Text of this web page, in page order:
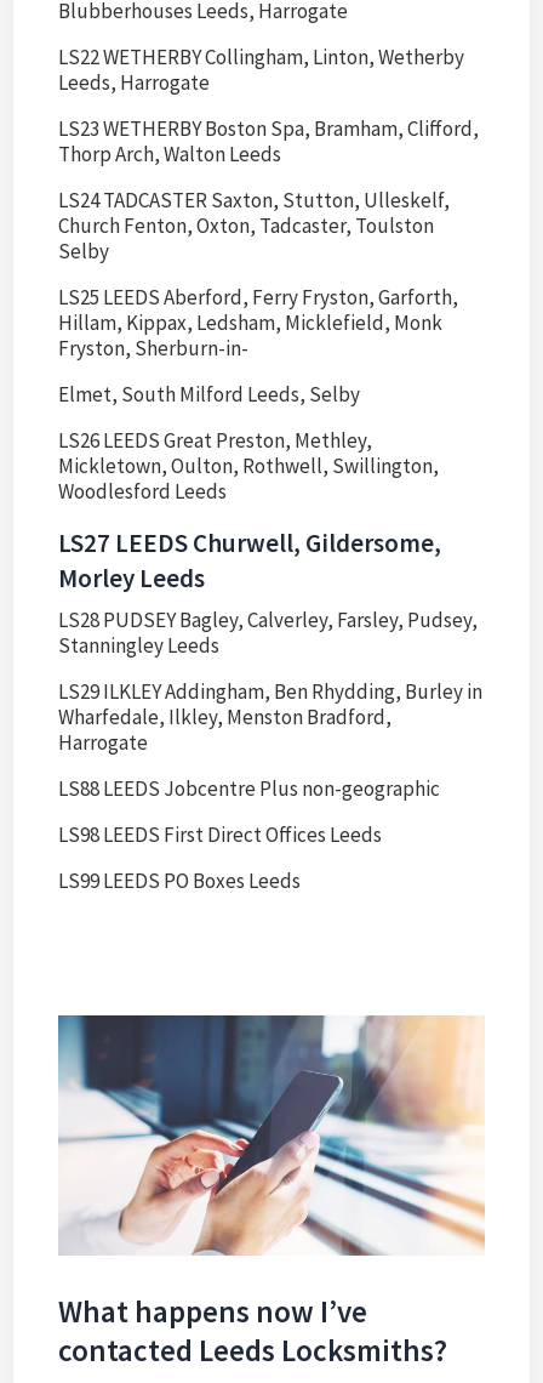
Blubberhouses Leeds, Harrogate
LS22 WETHERBY Collingham, Linton, Wetherby
Leeds, Harrogate
LS23 WETHERBY Boston Spa, Bramham, Clifford,
Thorp Arch, Walton Leeds
LS24 TADCASTER Saxton, Stutton, Ulleskelf,
Church Fenton, Oxton, Tadcaster, Toulston
Selby
LS25 LEEDS Aberford, Ferry Fryston, Garforth,
Hillam, Kippax, Ledsham, Micklefield, Monk
Fryston, Sherburn-in-
Elmet, South Milford Leeds, Selby
LS26 LEEDS Great Preston, Methley,
Mickletown, Oulton, Rothwell, Swillington,
Woodlesford Leeds
LS27 LEEDS Churwell, Gildersome,
Morley Leeds
LS28 PUDSEY Bagley, Calverley, Farsley, Pudsey,
Stanningley Leeds
LS29 ILKLEY Addingham, Ben Rhydding, Burley in
Wharfedale, Ilkley, Menston Bradford,
Harrogate
LS88 LEEDS Jobcentre Plus non-geographic
LS98 LEEDS First Direct Offices Leeds
LS99 LEEDS PO Boxes Leeds
What happens now I’ve
contacted Leeds Locksmiths?